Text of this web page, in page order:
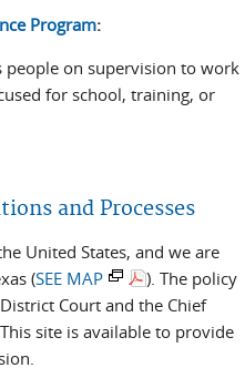
Program:
on supervision to work
for school, training, or
and Processes
United States, and we are
(SEE MAP
). The policy
Court and the Chief
site is available to provide